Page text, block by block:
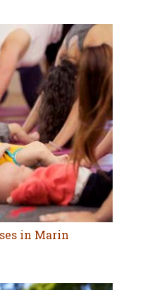
in Marin